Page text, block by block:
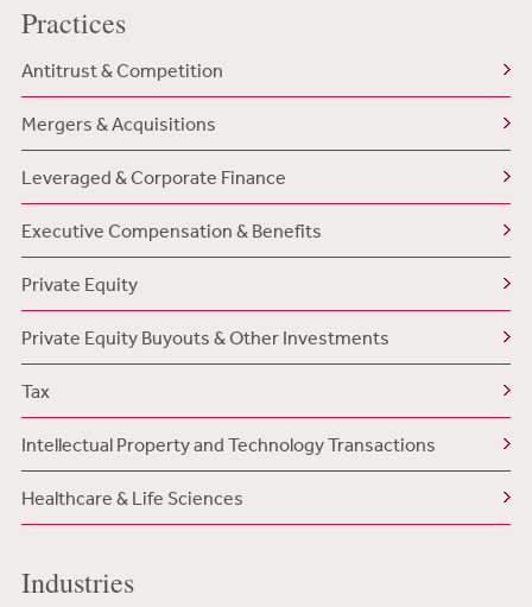
Practices
Antitrust & Competition
Mergers & Acquisitions
Leveraged & Corporate Finance
Executive Compensation & Benefits
Private Equity
Private Equity Buyouts & Other Investments
Tax
Intellectual Property and Technology Transactions
Healthcare & Life Sciences
Industries